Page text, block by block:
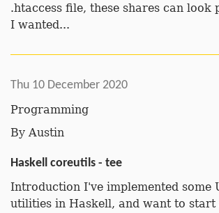
.htaccess file, these shares can look
I wanted...
Thu 10 December 2020
Programming
By Austin
Haskell coreutils - tee
Introduction I've implemented some
utilities in Haskell, and want to start